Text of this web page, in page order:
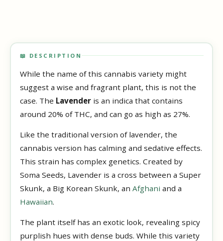
📖 DESCRIPTION
While the name of this cannabis variety might
suggest a wise and fragrant plant, this is not the
case. The Lavenderis an indica that contains
around 20% of THC, and can go as high as 27%.
Like the traditional version of lavender, the
cannabis version has calming and sedative effects.
This strain has complex genetics. Created by
Soma Seeds, Lavender is a cross between a Super
Skunk, a Big Korean Skunk, an Afghani and a
Hawaiian.
The plant itself has an exotic look, revealing spicy
purplish hues with dense buds. While this variety